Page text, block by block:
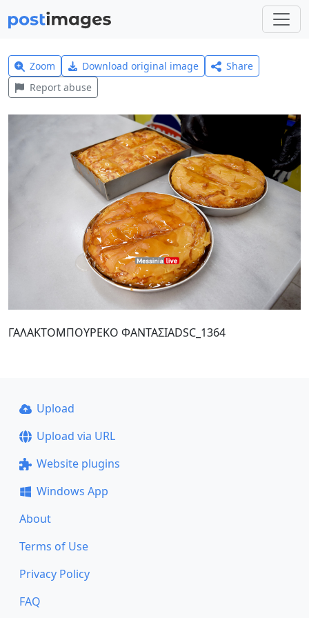
Zoom Download original image
Share
Report abuse
ΓΑΛΑΚΤΟΜΠΟΥΡΕΚΟ ΦΑΝΤΑΣΙΑDSC_1364
Upload
Upload via URL
Website plugins
Windows App
About
Terms of Use
Privacy Policy
FAQ